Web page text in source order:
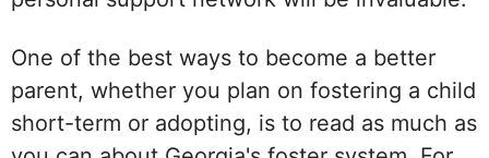
One of the best ways to become a better
parent, whether you plan on fostering a child
short-term or adopting, is to read as much as